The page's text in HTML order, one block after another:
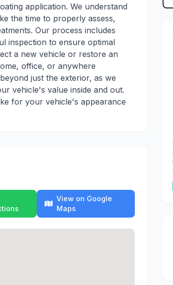
application. We understand
the time to properly assess,
Our process includes
inspection to ensure optimal
a new vehicle or restore an
office, or anywhere
just the exterior, as we
vehicle's value inside and out.
for your vehicle's appearance
View on Google
Maps